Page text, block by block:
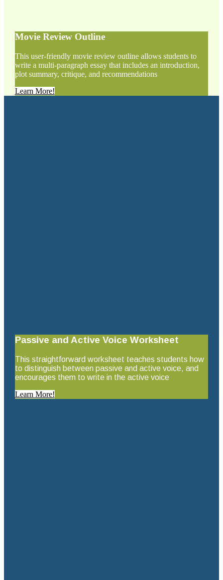
Movie Review Outline
This user-friendly movie review outline allows students to
write a multi-paragraph essay that includes an introduction,
plot summary, critique, and recommendations
Learn More!
Passive and Active Voice Worksheet
This straightforward worksheet teaches students how
to distinguish between passive and active voice, and
encourages them to write in the active voice
Learn More!